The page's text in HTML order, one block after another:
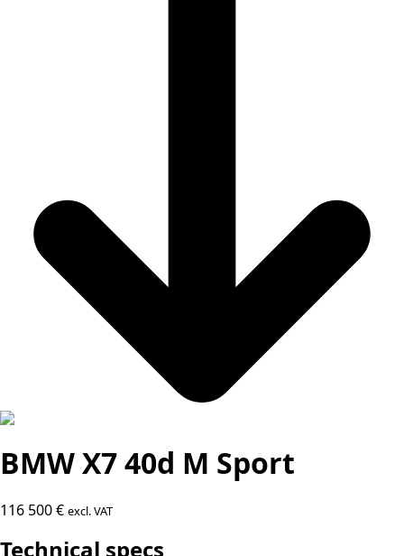
BMW X7 40d M Sport
116 500 € excl. VAT
Technical specs